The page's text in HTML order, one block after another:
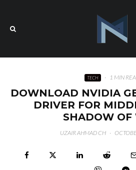
TECH · 1 MIN
DOWNLOAD NVIDIA
DRIVER FOR
SHADOW OF
UZAIR AHMAD CH ·